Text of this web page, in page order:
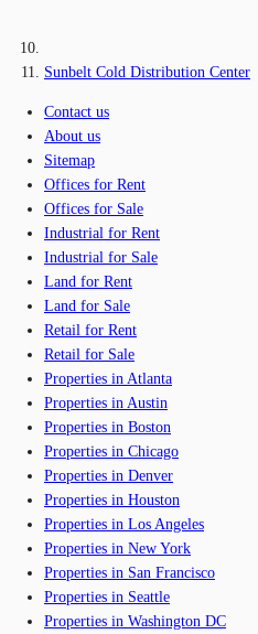
Sunbelt Cold Distribution Center
Contact us
About us
Sitemap
Offices for Rent
Offices for Sale
Industrial for Rent
Industrial for Sale
Land for Rent
Land for Sale
Retail for Rent
Retail for Sale
Properties in Atlanta
Properties in Austin
Properties in Boston
Properties in Chicago
Properties in Denver
Properties in Houston
Properties in Los Angeles
Properties in New York
Properties in San Francisco
Properties in Seattle
Properties in Washington DC